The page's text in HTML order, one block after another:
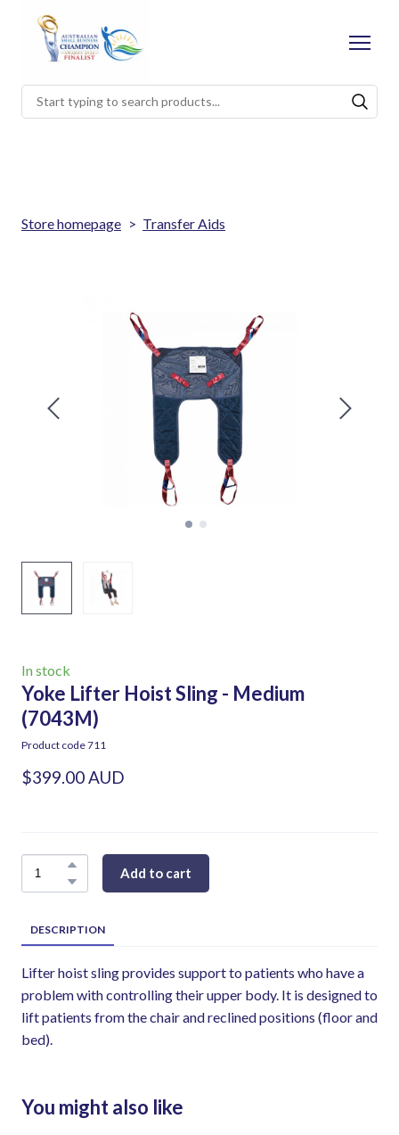
Store homepage Transfer Aids
In stock
Yoke Lifter Hoist Sling - Medium
(7043M)
Product code 711
$399.00 AUD
Add to cart
DESCRIPTION
Lifter hoist sling provides support to patients who have a
problem with controlling their upper body. It is designed to
lift patients from the chair and reclined positions (floor and
bed).
You might also like